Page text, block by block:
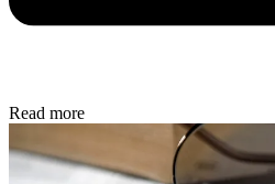
Read more